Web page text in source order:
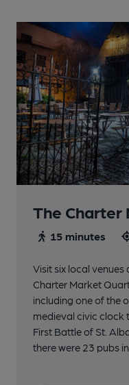
The Charter
15 minutes
Visit six local
Charter Market
including one of the
medieval civic clock
First Battle of St.
there were 23 pubs